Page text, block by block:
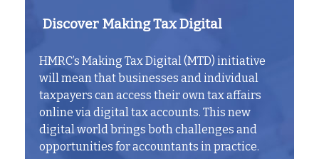
Discover Making Tax Digital
HMRC’s Making Tax Digital (MTD) initiative
will mean that businesses and individual
taxpayers can access their own tax affairs
online via digital tax accounts. This new
digital world brings both challenges and
opportunities for accountants in practice.